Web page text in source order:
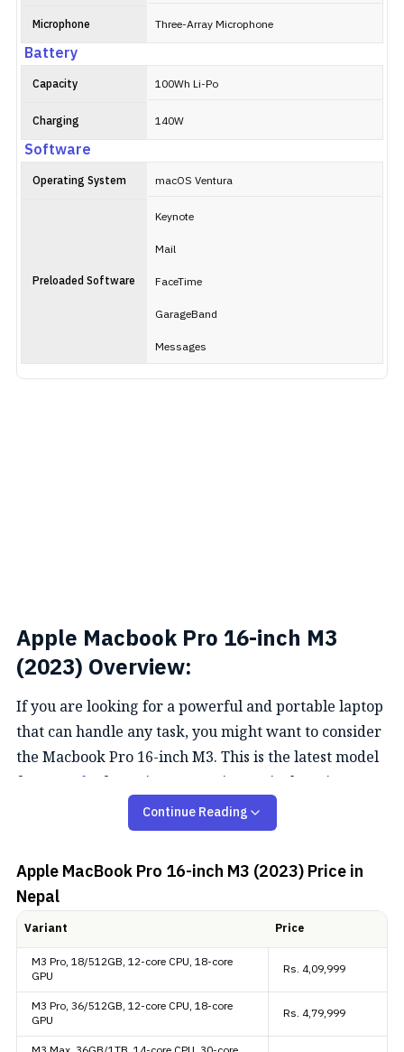
Microphone Three-Array Microphone
Battery
Capacity 100Wh Li-Po
Charging 140W
Software
Operating System macOS Ventura
Preloaded Software
Keynote
Mail
FaceTime
GarageBand
Messages
Apple Macbook Pro 16-inch M3
(2023) Overview:
If you are looking for a powerful and portable laptop
that can handle any task, you might want to consider
the Macbook Pro 16-inch M3. This is the latest model
from
Apple,
featuring a stunning 16-inch Retina
display, a fast and efficient M3 Pro/Max chip, and a
Performance
The Apple Macbook Pro 16-inch M3 is more than just
a laptop. It is a creative powerhouse that lets you
work, play, and create with ease. Whether you are
editing photos, videos, or music, coding apps or
games, or browsing the web, the Macbook Pro 16
with an M3 Pro/Max can handle it all with speed and
Continue Reading
Apple MacBook Pro 16-inch M3 (2023)Price in
Nepal
Variant
Price
M3 Pro, 18/512GB, 12-core CPU, 18-core
GPU
Rs. 4,09,999
M3 Pro, 36/512GB, 12-core CPU, 18-core
GPU
Rs. 4,79,999